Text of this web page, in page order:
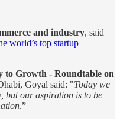
and industry, said
world’s top startup
to Growth - Roundtable on
Goyal said: "Today we
but our aspiration is to be
.”